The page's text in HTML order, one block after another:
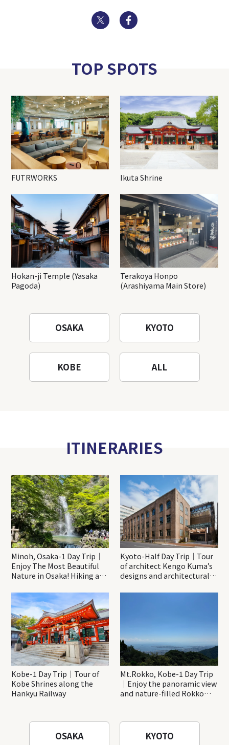
Twitter
TOP SPOTS
FUTRWORKS Ikuta Shrine
Hokan-ji Temple (Yasaka
Pagoda)
Terakoya Honpo
(Arashiyama Main Store)
OSAKA KYOTO
KOBE ALL
ITINERARIES
Minoh, Osaka-1 Day Trip｜
Enjoy The Most Beautiful
Nature in Osaka! Hiking at
Katsuo-ji Temple
Kyoto-Half Day Trip｜Tour
of architect Kengo Kuma’s
designs and architectural
Kobe-1 Day Trip｜Tour of
Kobe Shrines along the
Hankyu Railway
Mt.Rokko, Kobe-1 Day Trip
｜Enjoy the panoramic view
and nature-filled Rokko
OSAKA KYOTO